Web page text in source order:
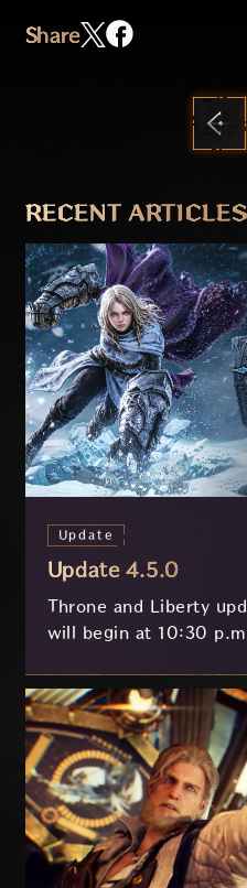
Share
RECENT ARTICLES
Update
Update 4.5.0
Throne and Liberty
will begin at 10:30